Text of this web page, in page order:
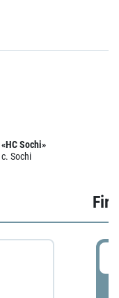
«HC Sochi»
c. Sochi